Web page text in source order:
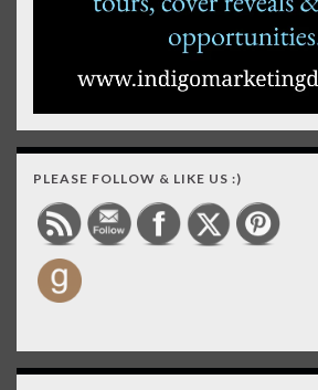
PLEASE FOLLOW & LIKE US :)